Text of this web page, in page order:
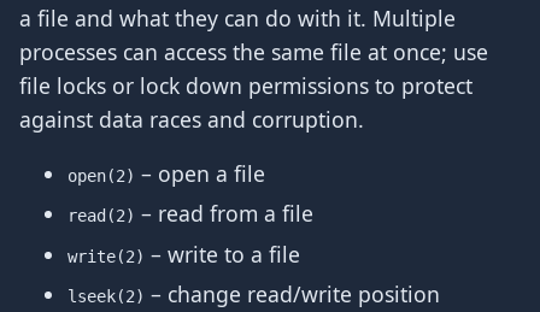
a file and what they can do with it. Multiple
processes can access the same file at once; use
file locks or lock down permissions to protect
against data races and corruption.
open(2) – open a file
read(2) – read from a file
write(2) – write to a file
lseek(2) – change read/write position